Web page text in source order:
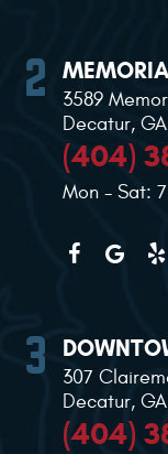
3589
Decatur,
(404)
Mon - Sat:
307
Decatur,
(404)